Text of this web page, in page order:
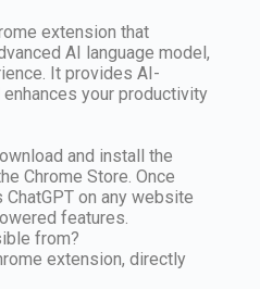
extension that
AI language model,
It provides AI-
your productivity
and install the
Chrome Store. Once
on any website
features.
from?
extension, directly